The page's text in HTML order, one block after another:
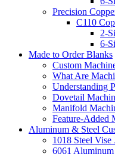
Precision
C110
2-
6-
Made to Order Blanks
Custom
What Are
Understanding
Dovetail
Manifold
Feature-Added
Aluminum & Steel
1018 Steel Vise
6061 Aluminum